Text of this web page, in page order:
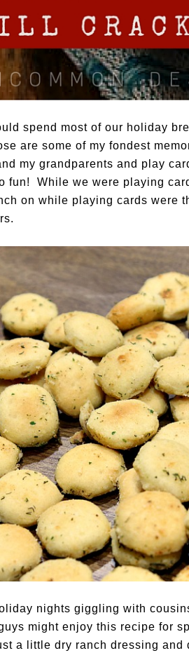
spend most of our holiday
are some of my fondest
my grandparents and play
fun! While we were playing
on while playing cards were
nights giggling with
might enjoy this recipe for
a little dry ranch dressing